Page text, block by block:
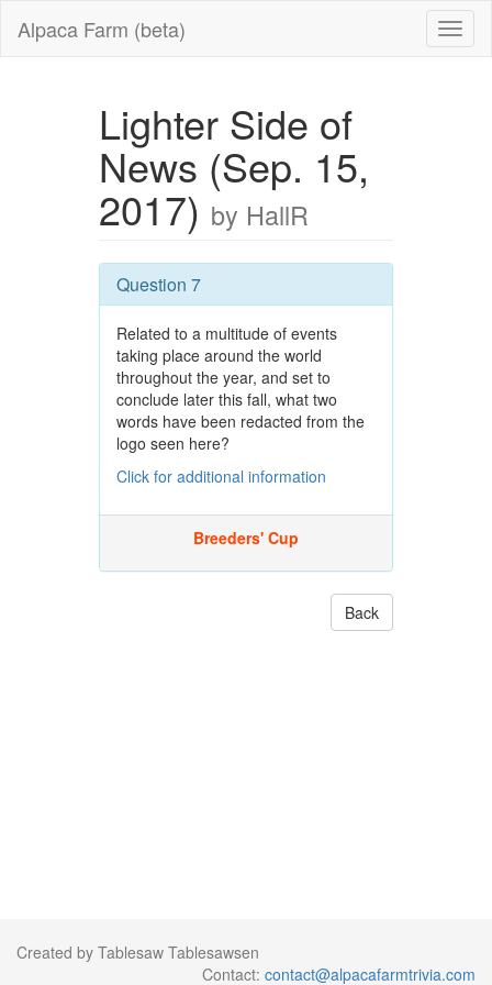
Alpaca Farm (beta)
Lighter Side of
News (Sep. 15,
2017) by HallR
Question 7
Related to a multitude of events
taking place around the world
throughout the year, and set to
conclude later this fall, what two
words have been redacted from the
logo seen here?
Click for additional information
Breeders' Cup
Back
Created by Tablesaw Tablesawsen
Contact: contact@alpacafarmtrivia.com